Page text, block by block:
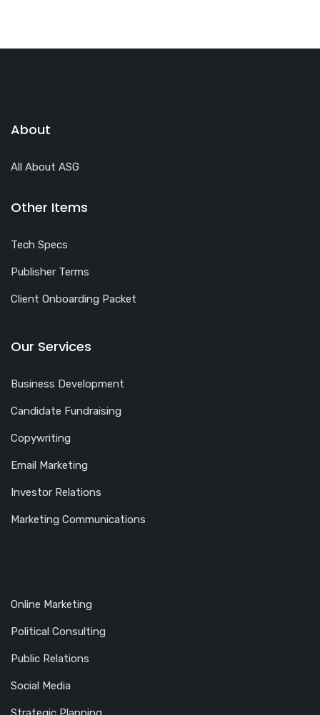
About
All About ASG
Other Items
Tech Specs
Publisher Terms
Client Onboarding Packet
Our Services
Business Development
Candidate Fundraising
Copywriting
Email Marketing
Investor Relations
Marketing Communications
Online Marketing
Political Consulting
Public Relations
Social Media